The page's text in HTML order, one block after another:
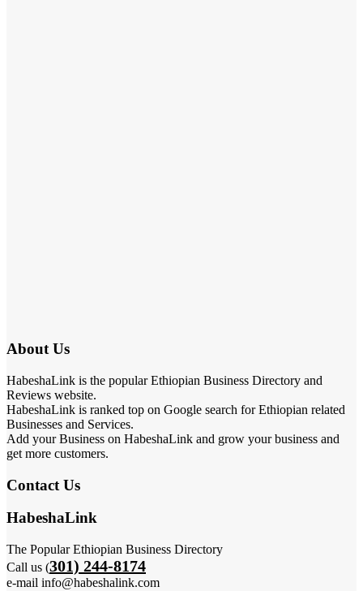
About Us
HabeshaLink is the popular Ethiopian Business Directory and
Reviews website.
HabeshaLink is ranked top on Google search for Ethiopian related
Businesses and Services.
Add your Business on HabeshaLink and grow your business and
get more customers.
Contact Us
HabeshaLink
The Popular Ethiopian Business Directory
Call us (301) 244-8174
e-mail info@habeshalink.com